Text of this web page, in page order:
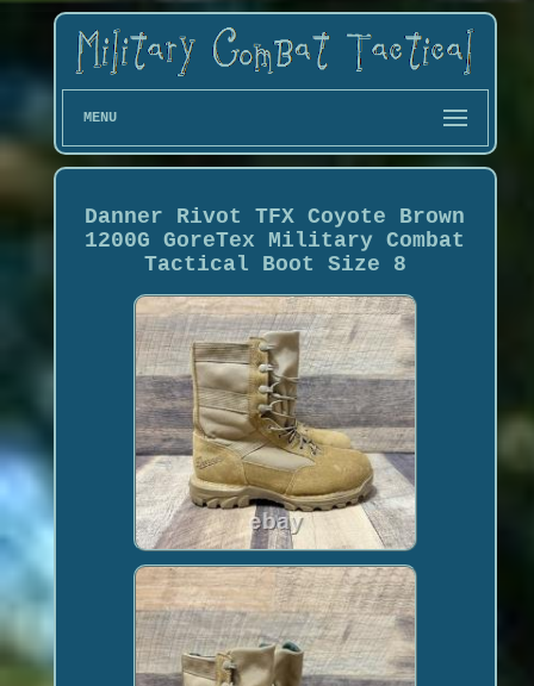
MENU
Danner Rivot TFX Coyote Brown
1200G GoreTex Military Combat
Tactical Boot Size 8